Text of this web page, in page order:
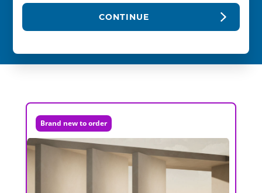
CONTINUE
Brand new to order